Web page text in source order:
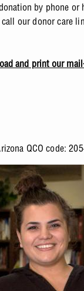
by phone or
our donor care
and print our
QCO code: